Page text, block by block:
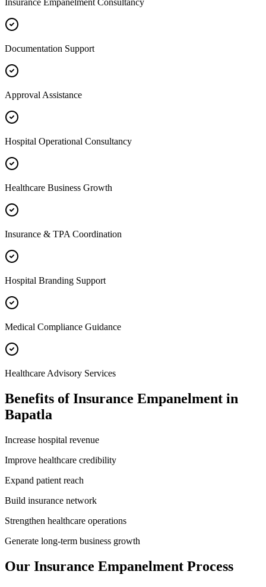
Documentation Support
Approval Assistance
Hospital Operational Consultancy
Healthcare Business Growth
Insurance & TPA Coordination
Hospital Branding Support
Medical Compliance Guidance
Healthcare Advisory Services
Benefits ofInsurance Empanelment in
Bapatla
Increase hospital revenue
Improve healthcare credibility
Expand patient reach
Build insurance network
Strengthen healthcare operations
Generate long-term business growth
Our Insurance Empanelment Process